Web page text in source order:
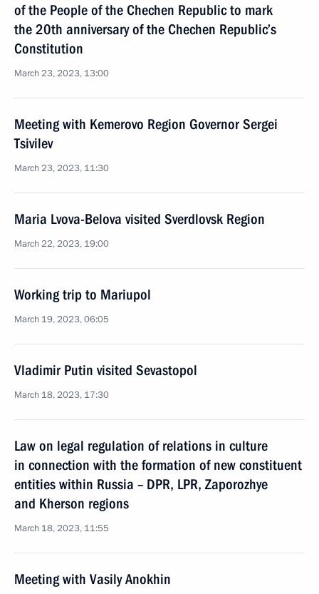
of the People of the Chechen Republic to mark
the 20th anniversary of the Chechen Republic’s
Constitution
March 23, 2023, 13:00
Meeting with Kemerovo Region Governor Sergei
Tsivilev
March 23, 2023, 11:30
Maria Lvova-Belova visited Sverdlovsk Region
March 22, 2023, 19:00
Working trip to Mariupol
March 19, 2023, 06:05
Vladimir Putin visited Sevastopol
March 18, 2023, 17:30
Law on legal regulation of relations in culture
in connection with the formation of new constituent
entities within Russia – DPR, LPR, Zaporozhye
and Kherson regions
March 18, 2023, 11:55
Meeting with Vasily Anokhin